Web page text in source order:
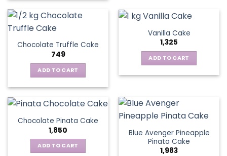
Chocolate Truffle Cake
749
ADD TO CART
Vanilla Cake
1,325
ADD TO CART
Chocolate Pinata Cake
1,850
ADD TO CART
Blue Avenger Pineapple
Pinata Cake
1,983